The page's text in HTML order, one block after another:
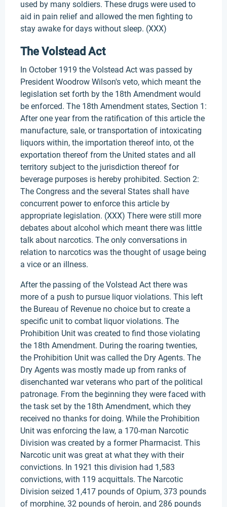
used by many soldiers. These drugs were used to
aid in pain relief and allowed the men fighting to
stay awake for days without sleep. (XXX)
The Volstead Act
In October 1919 the Volstead Act was passed by
President Woodrow Wilson's veto, which meant the
legislation set forth by the 18th Amendment would
be enforced. The 18th Amendment states, Section 1:
After one year from the ratification of this article the
manufacture, sale, or transportation of intoxicating
liquors within, the importation thereof into, ot the
exportation thereof from the United states and all
territory subject to the jurisdiction thereof for
beverage purposes is hereby prohibited. Section 2:
The Congress and the several States shall have
concurrent power to enforce this article by
appropriate legislation. (XXX) There were still more
debates about alcohol which meant there was little
talk about narcotics. The only conversations in
relation to narcotics was the thought of usage being
a vice or an illness.
After the passing of the Volstead Act there was
more of a push to pursue liquor violations. This left
the Bureau of Revenue no choice but to create a
specific unit to combat liquor violations. The
Prohibition Unit was created to find those violating
the 18th Amendment. During the roaring twenties,
the Prohibition Unit was called the Dry Agents. The
Dry Agents was mostly made up from ranks of
disenchanted war veterans who part of the political
patronage. From the beginning they were faced with
the task set by the 18th Amendment, which they
received no thanks for doing. While the Prohibition
Unit was enforcing the law, a 170-man Narcotic
Division was created by a former Pharmacist. This
Narcotic unit was great at what they with their
convictions. In 1921 this division had 1,583
convictions, with 119 acquittals. The Narcotic
Division seized 1,417 pounds of Opium, 373 pounds
of morphine, 32 pounds of heroin, and 286 pounds